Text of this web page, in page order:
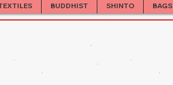
BUDDHIST SHINTO BAGS